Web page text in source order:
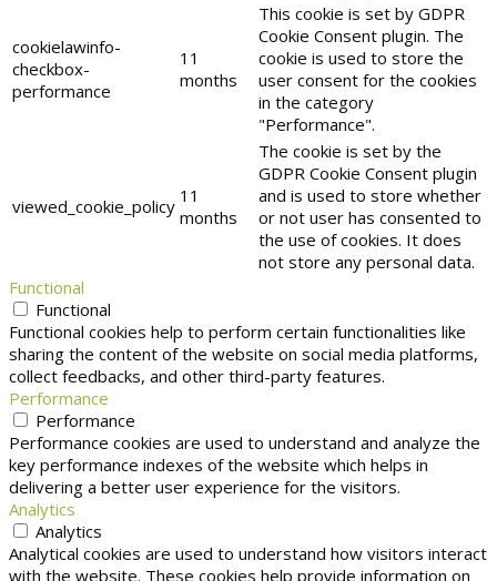
cookielawinfo-
checkbox-
performance
11
months
This cookie is set by GDPR
Cookie Consent plugin. The
cookie is used to store the
user consent for the cookies
in the category
"Performance".
viewed_cookie_policy 11
months
The cookie is set by the
GDPR Cookie Consent plugin
and is used to store whether
or not user has consented to
the use of cookies. It does
not store any personal data.
Functional
Functional
Functional cookies help to perform certain functionalities like
sharing the content of the website on social media platforms,
collect feedbacks, and other third-party features.
Performance
Performance
Performance cookies are used to understand and analyze the
key performance indexes of the website which helps in
delivering a better user experience for the visitors.
Analytics
Analytics
Analytical cookies are used to understand how visitors interact
with the website. These cookies help provide information on